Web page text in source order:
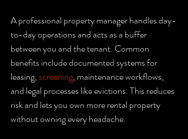
A professional property manager handles day-
to-day operations and acts as a buffer
between you and the tenant. Common
benefits include documented systems for
leasing, screening, maintenance workflows,
and legal processes like evictions. This reduces
risk and lets you own more rental property
without owning every headache.